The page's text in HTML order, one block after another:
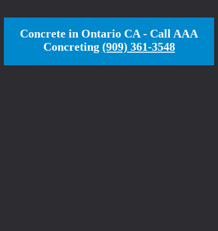
Concrete in Ontario CA - Call AAA
Concreting (909) 361-3548